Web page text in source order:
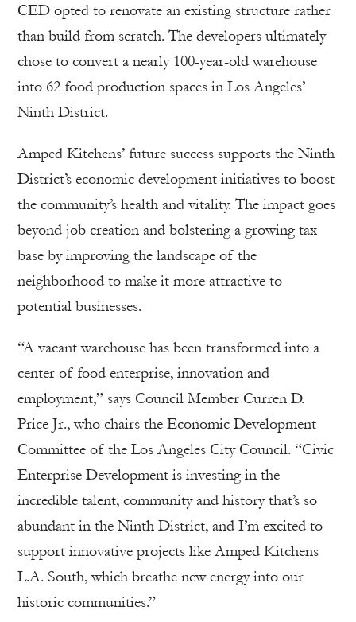
CED opted to renovate an existing structure rather
than build from scratch. The developers ultimately
chose to convert a nearly 100-year-old warehouse
into 62 food production spaces in Los Angeles’
Ninth District.
Amped Kitchens’ future success supports the Ninth
District’s economic development initiatives to boost
the community’s health and vitality. The impact goes
beyond job creation and bolstering a growing tax
base by improving the landscape of the
neighborhood to make it more attractive to
potential businesses.
“A vacant warehouse has been transformed into a
center of food enterprise, innovation and
employment,” says Council Member Curren D.
Price Jr., who chairs the Economic Development
Committee of the Los Angeles City Council. “Civic
Enterprise Development is investing in the
incredible talent, community and history that’s so
abundant in the Ninth District, and I’m excited to
support innovative projects like Amped Kitchens
L.A. South, which breathe new energy into our
historic communities.”